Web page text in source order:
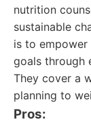
nutrition
sustainable
is to
goals through
They cover a
planning to
Pros: